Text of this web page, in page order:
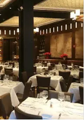
The restaurant’s